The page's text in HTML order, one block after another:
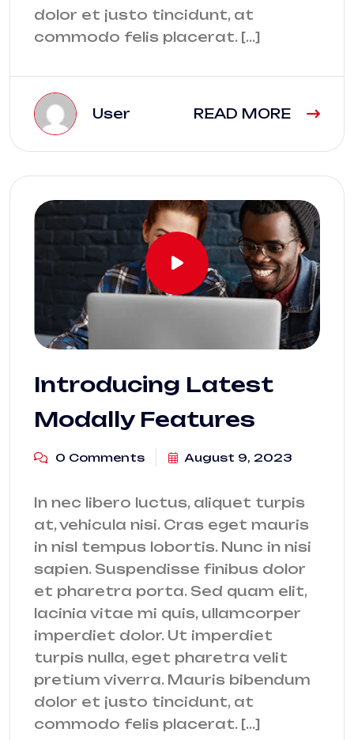
dolor et justo tincidunt, at
commodo felis placerat. […]
User READ MORE
Introducing Latest
Modally Features
0 Comments August 9, 2023
In nec libero luctus, aliquet turpis
at, vehicula nisi. Cras eget mauris
in nisl tempus lobortis. Nunc in nisi
sapien. Suspendisse finibus dolor
et pharetra porta. Sed quam elit,
lacinia vitae mi quis, ullamcorper
imperdiet dolor. Ut imperdiet
turpis nulla, eget pharetra velit
pretium viverra. Mauris bibendum
dolor et justo tincidunt, at
commodo felis placerat. […]